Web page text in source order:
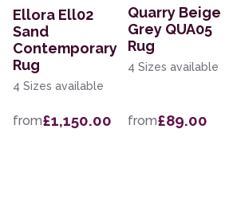
Ellora Ell02
Sand
Contemporary
Rug
4 Sizes available
from£1,150.00
Quarry Beige
Grey QUA05
Rug
4 Sizes available
from£89.00